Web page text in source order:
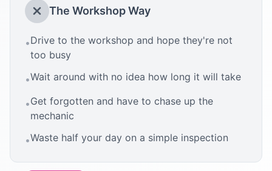
The Workshop Way
•Drive to the workshop and hope they're not
too busy
•Wait around with no idea how long it will take
•Get forgotten and have to chase up the
mechanic
•Waste half your day on a simple inspection